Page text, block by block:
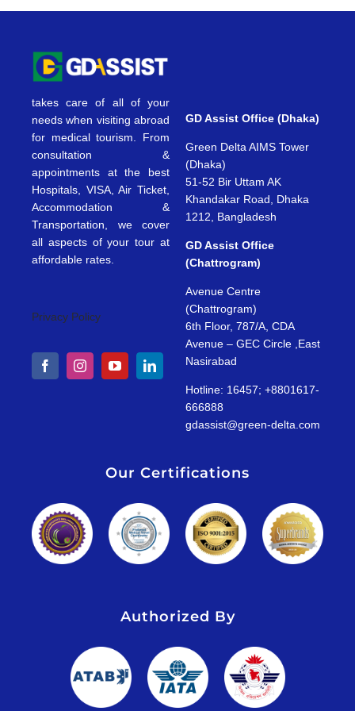
takes care of all of your
needs when visiting abroad
for medical tourism. From
consultation &
appointments at the best
Hospitals, VISA, Air Ticket,
Accommodation &
Transportation, we cover
all aspects of your tour at
affordable rates.
Privacy Policy
GD Assist Office (Dhaka)
Green Delta AIMS Tower
(Dhaka)
51-52 Bir Uttam AK
Khandakar Road, Dhaka
1212, Bangladesh
GD Assist Office
(Chattrogram)
Avenue Centre
(Chattrogram)
6th Floor, 787/A, CDA
Avenue – GEC Circle ,East
Nasirabad
Hotline: 16457; +8801617-
666888
gdassist@green-delta.com
Our Certifications
Authorized By